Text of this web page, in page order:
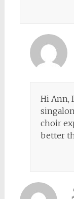
Hi Ann,
choir
better